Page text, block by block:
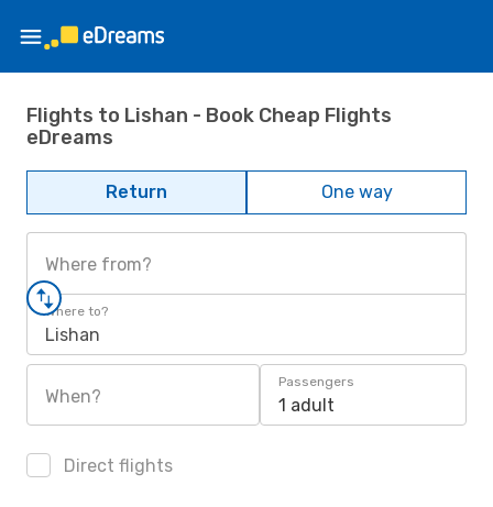
Flights to Lishan - Book Cheap Flights
eDreams
Return One way
Where from?
Where to?
Lishan
When?
Passengers
1 adult
Direct flights